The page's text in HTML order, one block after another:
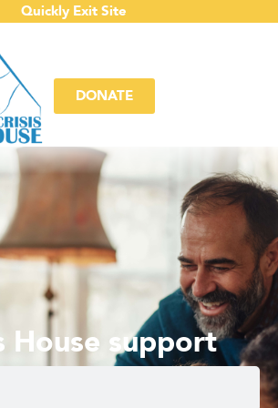
Quickly Exit Site
DONATE
House support